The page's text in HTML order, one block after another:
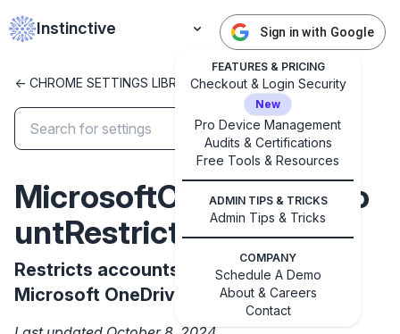
Instinctive
FEATURES & PRICING
Checkout & Login Security
New
Pro Device Management
Audits & Certifications
Free Tools & Resources
ADMIN TIPS & TRICKS
Admin Tips & Tricks
COMPANY
Schedule A Demo
About & Careers
Contact
Sign in with Google
Sign in with Google
✕
Get started with Instinctive
Sign in with a Google administrator account to get
started
<- CHROME SETTINGS LIBRARY
MicrosoftOneDriveAcco
untRestrictions
Restricts accounts that can use the
Microsoft OneDrive integration